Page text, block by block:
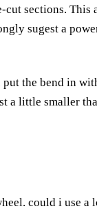
sections.
sugest a
the bend in
little smaller
could i use a